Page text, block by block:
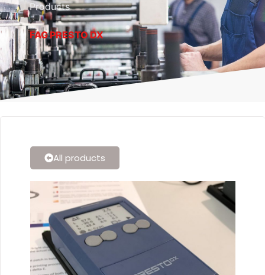
Products
FAG PRESTO DX
All products